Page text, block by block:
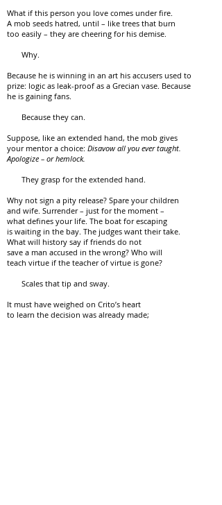
What if this person you love comes under fire.
A mob seeds hatred, until – like trees that burn
too easily – they are cheering for his demise.
Why.
Because he is winning in an art his accusers used to
prize: logic as leak-proof as a Grecian vase. Because
he is gaining fans.
Because they can.
Suppose, like an extended hand, the mob gives
your mentor a choice: Disavow all you ever taught.
Apologize – or hemlock.
They grasp for the extended hand.
Why not sign a pity release? Spare your children
and wife. Surrender – just for the moment –
what defines your life. The boat for escaping
is waiting in the bay. The judges want their take.
What will history say if friends do not
save a man accused in the wrong? Who will
teach virtue if the teacher of virtue is gone?
Scales that tip and sway.
It must have weighed on Crito’s heart
to learn the decision was already made;